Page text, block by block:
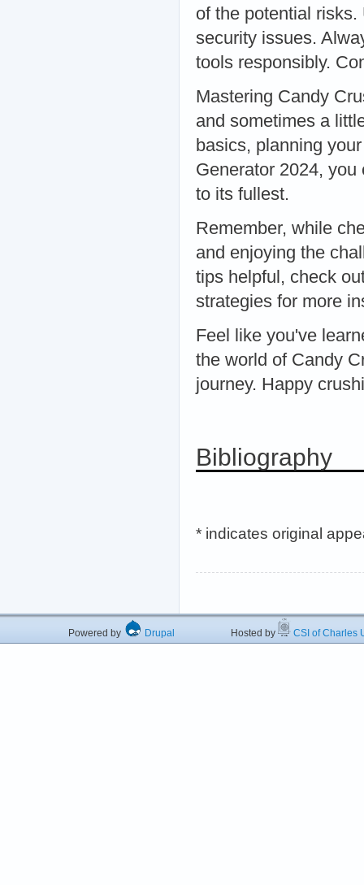
of the potential
security issues.
tools responsibly.
Mastering Candy
and sometimes a
basics, planning
Generator 2024,
to its fullest.
Remember, while
and enjoying the
tips helpful, check
strategies for more
Feel like you've
the world of Candy
journey. Happy
Bibliography
* indicates original
Powered by Drupal Hosted by CSI of Charles